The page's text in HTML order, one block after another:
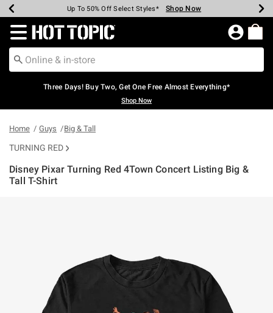
Earn Hot Cash Every $40 Spent* Shop Now
Up To 50% Off Select Styles* Shop Now
Up To 40% Off Backpacks* Shop Now
Up To 60% Off Clearance* Shop Now
Free Pickup In-Store* Shop Now
Free Shipping Over $75* Shop Now
Redirect to Hot Topic Home Page
Three Days! Buy Two, Get One Free Almost Everything*
Shop Now
Home Guys Big & Tall
TURNING RED
Disney Pixar Turning Red 4Town Concert Listing Big &
Tall T-Shirt